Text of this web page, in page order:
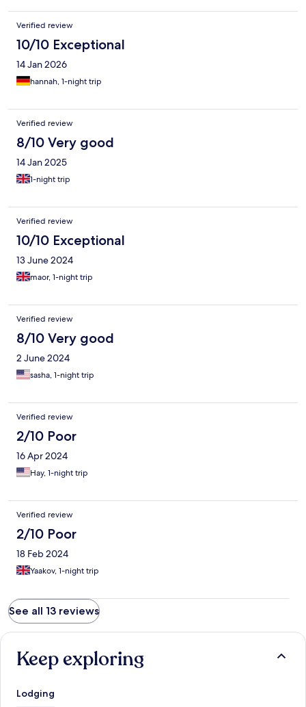
Verified review
10/10 Exceptional
14 Jan 2026
hannah, 1-night trip
Verified review
8/10 Very good
14 Jan 2025
1-night trip
Verified review
10/10 Exceptional
13 June 2024
maor, 1-night trip
Verified review
8/10 Very good
2 June 2024
sasha, 1-night trip
Verified review
2/10 Poor
16 Apr 2024
Hay, 1-night trip
Verified review
2/10 Poor
18 Feb 2024
Yaakov, 1-night trip
See all 13 reviews
Keep exploring
Lodging